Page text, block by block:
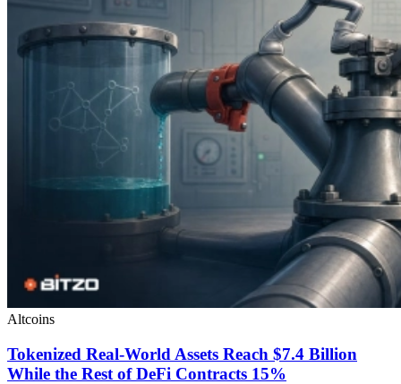
Altcoins
Tokenized Real-World Assets Reach $7.4 Billion
While the Rest of DeFi Contracts 15%